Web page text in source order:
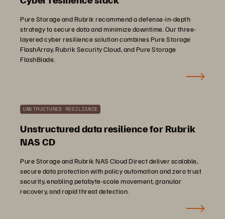
Pure Storage and Rubrik recommend a defense-in-depth
strategy to secure data and minimize downtime. Our three-
layered cyber resilience solution combines Pure Storage
FlashArray, Rubrik Security Cloud, and Pure Storage
FlashBlade.
UNSTRUCTURED RESILIENCE
Unstructured data resilience for Rubrik
NAS CD
Pure Storage and Rubrik NAS Cloud Direct deliver scalable,
secure data protection with policy automation and zero trust
security, enabling petabyte-scale movement, granular
recovery, and rapid threat detection.